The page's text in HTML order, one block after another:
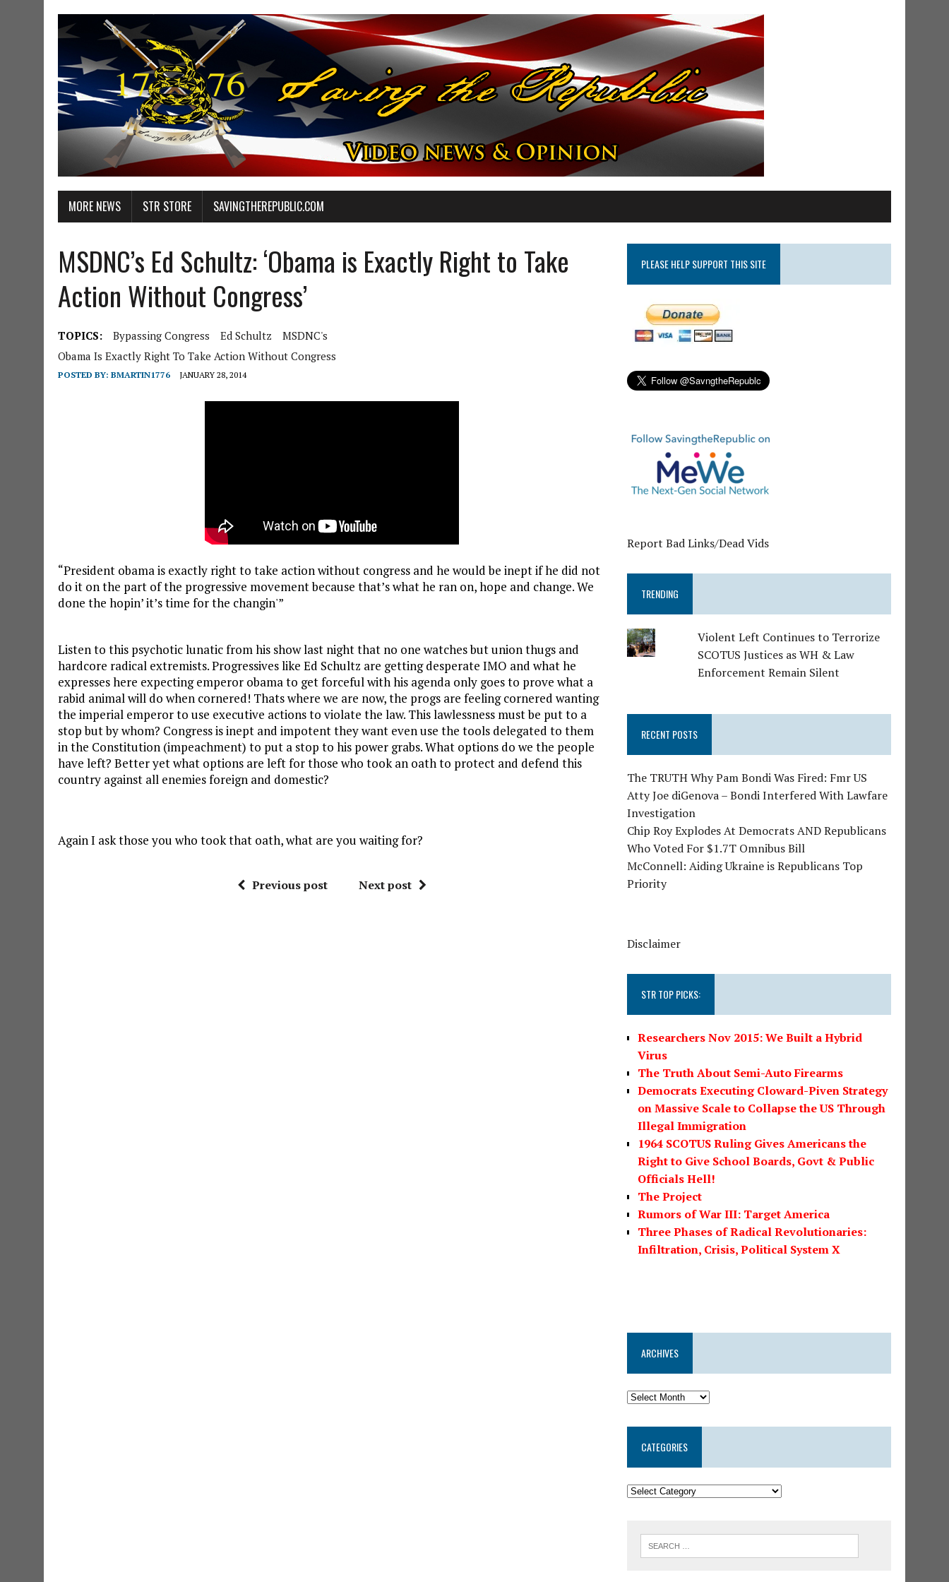
MORE NEWS STR STORE SAVINGTHEREPUBLIC.COM
MSDNC’s Ed Schultz: ‘Obama is Exactly Right to Take
Action Without Congress’
TOPICS: Bypassing Congress Ed Schultz
MSDNC's
Obama Is Exactly Right To Take Action Without Congress
POSTED BY: BMARTIN1776 JANUARY 28, 2014
“President obama is exactly right to take action without congress and he would be inept if he did not
do it on the part of the progressive movement because that’s what he ran on, hope and change. We
done the hopin’ it’s time for the changin'”
Listen to this psychotic lunatic from his show last night that no one watches but union thugs and
hardcore radical extremists. Progressives like Ed Schultz are getting desperate IMO and what he
expresses here expecting emperor obama to get forceful with his agenda only goes to prove what a
rabid animal will do when cornered! Thats where we are now, the progs are feeling cornered wanting
the imperial emperor to use executive actions to violate the law. This lawlessness must be put to a
stop but by whom? Congress is inept and impotent they want even use the tools delegated to them
in the Constitution (impeachment) to put a stop to his power grabs. What options do we the people
have left? Better yet what options are left for those who took an oath to protect and defend this
country against all enemies foreign and domestic?
Again I ask those you who took that oath, what are you waiting for?
Previous post Next post
PLEASE HELP SUPPORT THIS SITE
Report Bad Links/Dead Vids
TRENDING
Violent Left Continues to Terrorize
SCOTUS Justices as WH & Law
Enforcement Remain Silent
RECENT POSTS
The TRUTH Why Pam Bondi Was Fired: Fmr US
Atty Joe diGenova – Bondi Interfered With Lawfare
Investigation
Chip Roy Explodes At Democrats AND Republicans
Who Voted For $1.7T Omnibus Bill
McConnell: Aiding Ukraine is Republicans Top
Priority
Disclaimer
STR TOP PICKS:
Researchers Nov 2015: We Built a Hybrid
Virus
The Truth About Semi-Auto Firearms
Democrats Executing Cloward-Piven Strategy
on Massive Scale to Collapse the US Through
Illegal Immigration
1964 SCOTUS Ruling Gives Americans the
Right to Give School Boards, Govt & Public
Officials Hell!
The Project
Rumors of War III: Target America
Three Phases of Radical Revolutionaries:
Infiltration, Crisis, Political System X
ARCHIVES
CATEGORIES